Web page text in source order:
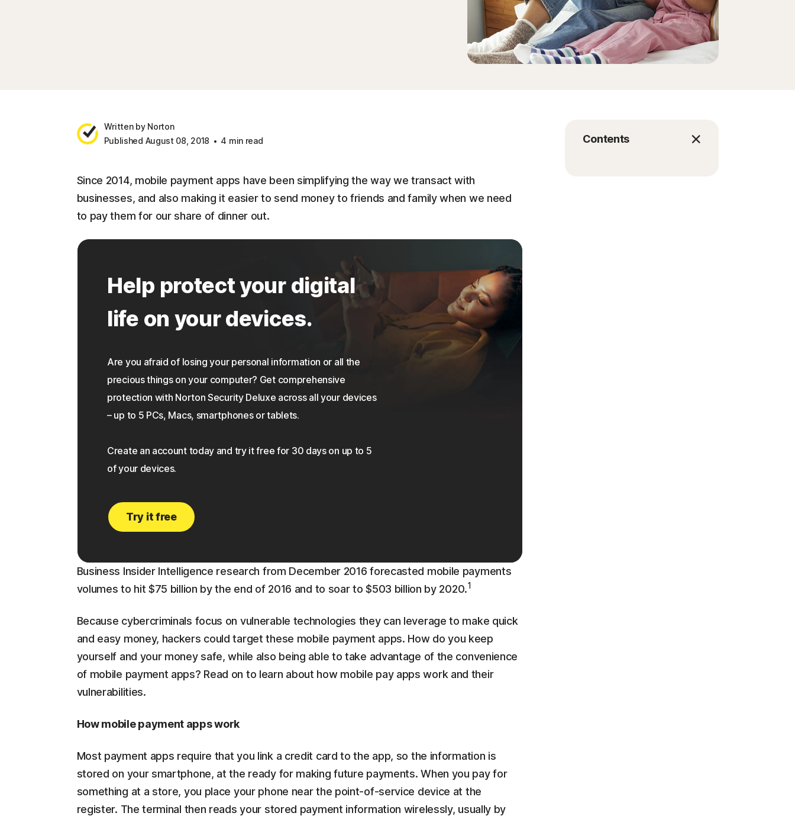
Written by Norton
Published August 08, 2018
4 min read Contents
Since 2014, mobile payment apps have been simplifying the way we transact with
businesses, and also making it easier to send money to friends and family when we need
to pay them for our share of dinner out.
Help protect your digital
life on your devices.
Are you afraid of losing your personal information or all the
precious things on your computer? Get comprehensive
protection with Norton Security Deluxe across all your devices
– up to 5 PCs, Macs, smartphones or tablets.
Create an account today and try it free for 30 days on up to 5
of your devices.
Try it free
Business Insider Intelligence research from December 2016 forecasted mobile payments
volumes to hit $75 billion by the end of 2016 and to soar to $503 billion by 2020.1
Because cybercriminals focus on vulnerable technologies they can leverage to make quick
and easy money, hackers could target these mobile payment apps. How do you keep
yourself and your money safe, while also being able to take advantage of the convenience
of mobile payment apps? Read on to learn about how mobile pay apps work and their
vulnerabilities.
How mobile payment apps work
Most payment apps require that you link a credit card to the app, so the information is
stored on your smartphone, at the ready for making future payments. When you pay for
something at a store, you place your phone near the point-of-service device at the
register. The terminal then reads your stored payment information wirelessly, usually by